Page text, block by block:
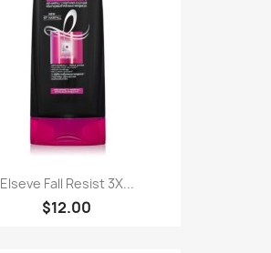
Elseve Fall Resist 3X...
$12.00